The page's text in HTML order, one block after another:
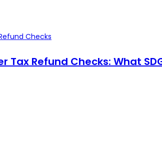
Tax Refund Checks: What